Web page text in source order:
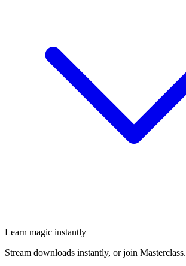
Learn magic instantly
Stream downloads instantly, or join Masterclass.